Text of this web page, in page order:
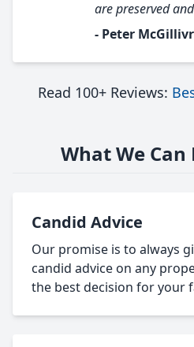
are preserved
- Peter
Read 100+ Reviews:
What We Can
Candid Advice
Our promise is to always
candid advice on any
the best decision for your